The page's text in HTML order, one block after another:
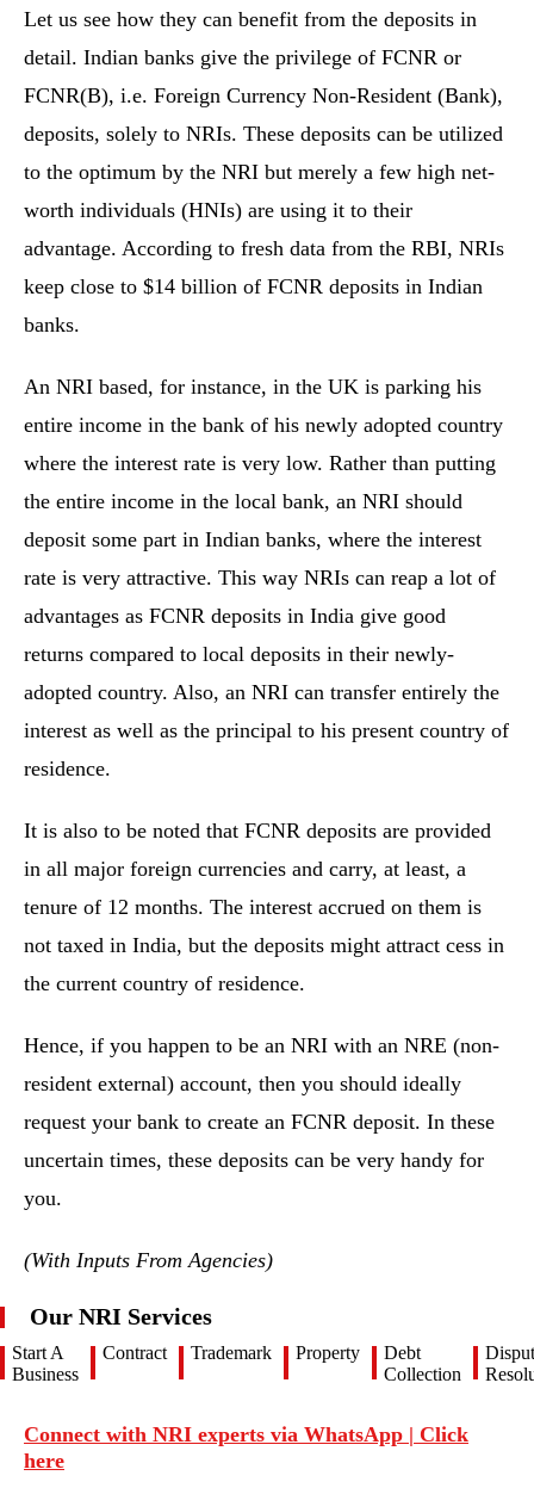
Let us see how they can benefit from the deposits in
detail. Indian banks give the privilege of FCNR or
FCNR(B), i.e. Foreign Currency Non-Resident (Bank),
deposits, solely to NRIs. These deposits can be utilized
to the optimum by the NRI but merely a few high net-
worth individuals (HNIs) are using it to their
advantage. According to fresh data from the RBI, NRIs
keep close to $14 billion of FCNR deposits in Indian
banks.
An NRI based, for instance, in the UK is parking his
entire income in the bank of his newly adopted country
where the interest rate is very low. Rather than putting
the entire income in the local bank, an NRI should
deposit some part in Indian banks, where the interest
rate is very attractive. This way NRIs can reap a lot of
advantages as FCNR deposits in India give good
returns compared to local deposits in their newly-
adopted country. Also, an NRI can transfer entirely the
interest as well as the principal to his present country of
residence.
It is also to be noted that FCNR deposits are provided
in all major foreign currencies and carry, at least, a
tenure of 12 months. The interest accrued on them is
not taxed in India, but the deposits might attract cess in
the current country of residence.
Hence, if you happen to be an NRI with an NRE (non-
resident external) account, then you should ideally
request your bank to create an FCNR deposit. In these
uncertain times, these deposits can be very handy for
you.
(With Inputs From Agencies)
Our NRI Services
Start A
Business
Contract Trademark Property
Debt
Collection
Connect with NRI experts via WhatsApp | Click
here